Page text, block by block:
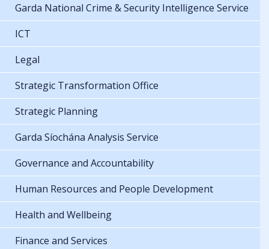
Garda National Crime & Security Intelligence Service
ICT
Legal
Strategic Transformation Office
Strategic Planning
Garda Síochána Analysis Service
Governance and Accountability
Human Resources and People Development
Health and Wellbeing
Finance and Services